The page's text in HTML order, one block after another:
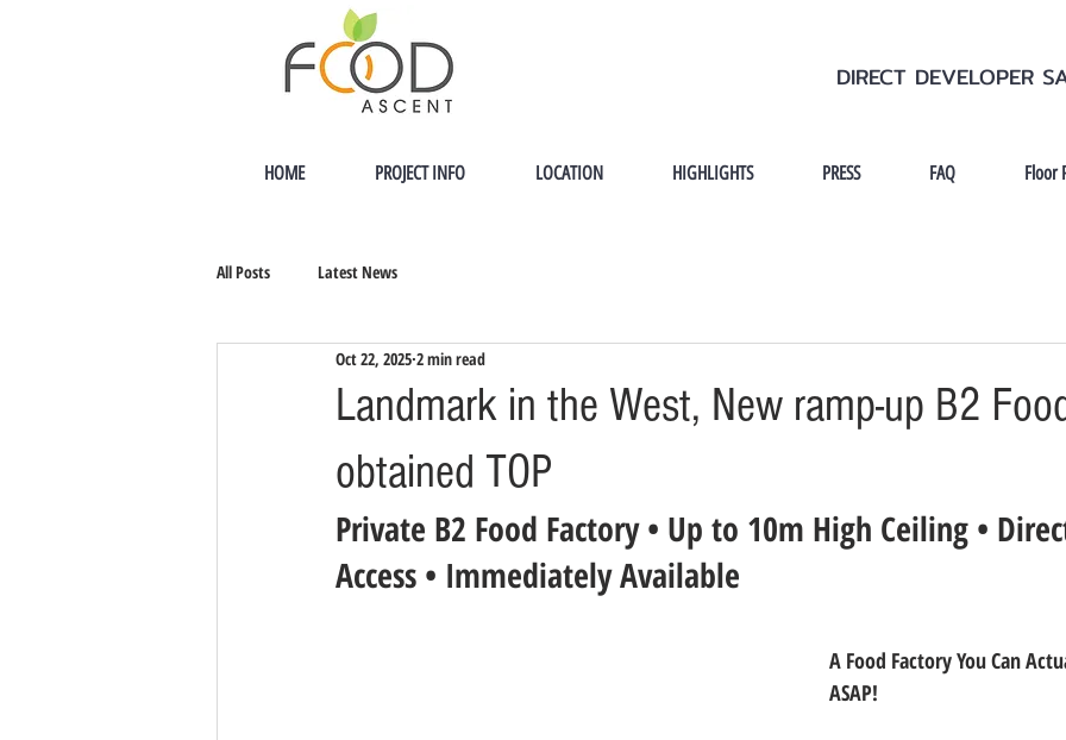
DIRECT DEVELOPER
HOME PROJECT INFO LOCATION HIGHLIGHTS PRESS FAQ Floor
All Posts Latest News
Landmark in the West, New ramp-up B2
obtained TOP
Oct 22, 2025 2 min read
Private B2 Food Factory • Up to 10m High Ceiling •
Access • Immediately Available
A Food Factory You Can
ASAP!